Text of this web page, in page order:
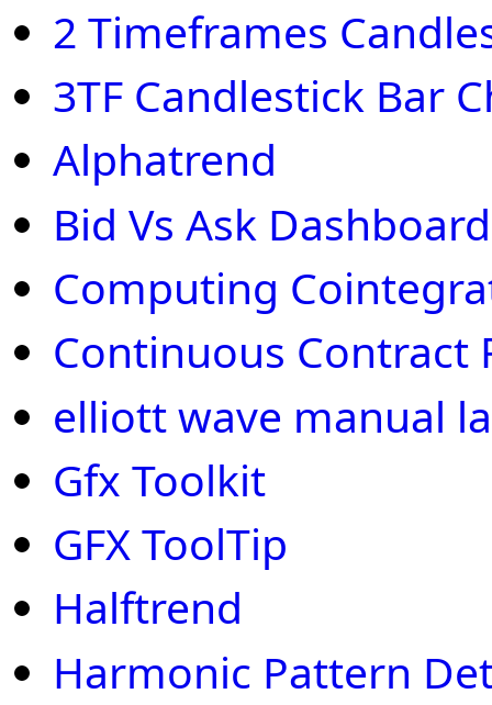
2 Timeframes
3TF Candlestick Bar
Alphatrend
Bid Vs Ask Dashboard
Computing
Continuous Contract
elliott wave manual
Gfx Toolkit
GFX ToolTip
Halftrend
Harmonic Pattern